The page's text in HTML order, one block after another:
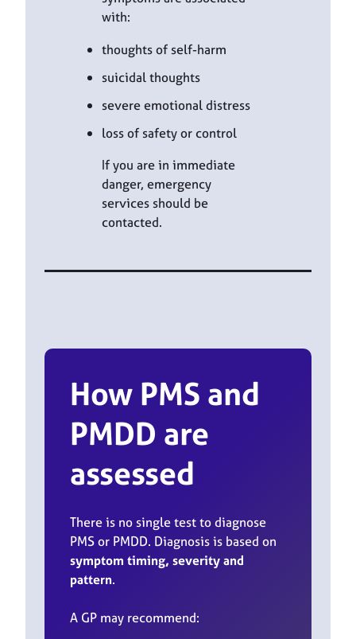
with:
thoughts of self-harm
suicidal thoughts
severe emotional distress
loss of safety or control
If you are in immediate
danger, emergency
services should be
contacted.
How PMS and
PMDD are
assessed
There is no single test to diagnose
PMS or PMDD. Diagnosis is based on
symptom timing, severity and
pattern.
A GP may recommend: